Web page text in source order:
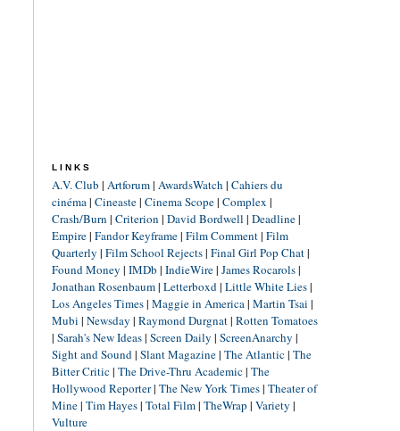
LINKS
A.V. Club | Artforum| AwardsWatch | Cahiers du
cinéma| Cineaste| Cinema Scope| Complex |
Crash/Burn | Criterion | David Bordwell | Deadline|
Empire| Fandor Keyframe| Film Comment| Film
Quarterly | Film School Rejects| Final Girl Pop Chat|
Found Money | IMDb | IndieWire| James Rocarols|
Jonathan Rosenbaum| Letterboxd| Little White Lies|
Los Angeles Times| Maggie in America| Martin Tsai |
Mubi | Newsday | Raymond Durgnat| Rotten Tomatoes
| Sarah's New Ideas| Screen Daily | ScreenAnarchy |
Sight and Sound| Slant Magazine| The Atlantic| The
Bitter Critic| The Drive-Thru Academic| The
Hollywood Reporter| The New York Times| Theater of
Mine| Tim Hayes| Total Film| TheWrap | Variety |
Vulture